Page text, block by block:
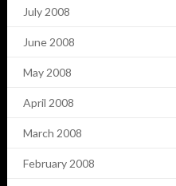
July 2008
June 2008
May 2008
April 2008
March 2008
February 2008